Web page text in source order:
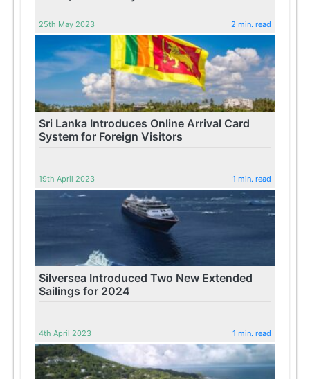
25th May 2023 2 min. read
Sri Lanka Introduces Online Arrival Card
System for Foreign Visitors
19th April 2023 1 min. read
Silversea Introduced Two New Extended
Sailings for 2024
4th April 2023 1 min. read